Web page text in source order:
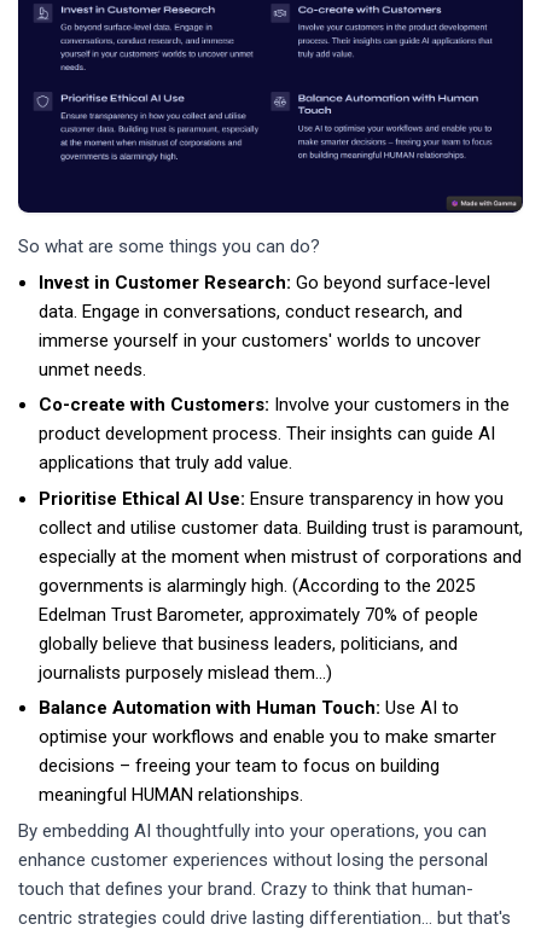
So what are some things you can do?
Invest in Customer Research: Go beyond surface-level
data. Engage in conversations, conduct research, and
immerse yourself in your customers' worlds to uncover
unmet needs.
Co-create with Customers: Involve your customers in the
product development process. Their insights can guide AI
applications that truly add value.
Prioritise Ethical AI Use: Ensure transparency in how you
collect and utilise customer data. Building trust is paramount,
especially at the moment when mistrust of corporations and
governments is alarmingly high. (According to the 2025
Edelman Trust Barometer, approximately 70% of people
globally believe that business leaders, politicians, and
journalists purposely mislead them...)
Balance Automation with Human Touch: Use AI to
optimise your workflows and enable you to make smarter
decisions – freeing your team to focus on building
meaningful HUMAN relationships.
By embedding AI thoughtfully into your operations, you can
enhance customer experiences without losing the personal
touch that defines your brand. Crazy to think that human-
centric strategies could drive lasting differentiation… but that's